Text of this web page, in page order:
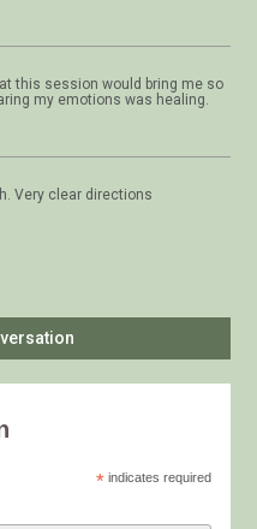
this session would bring me so
my emotions was healing.
Very clear directions
*indicates required